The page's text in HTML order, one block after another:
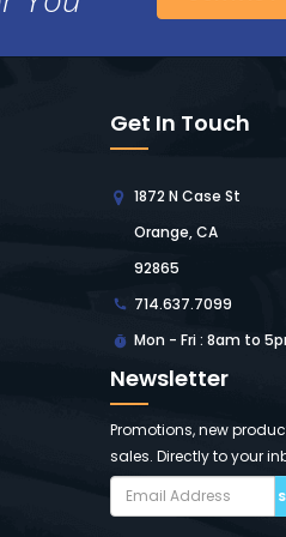
Get In Touch
1872 N Case St
Orange, CA
92865
714.637.7099
Mon - Fri : 8am to
Newsletter
Promotions, new
sales. Directly to your